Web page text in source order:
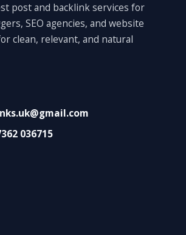
post and backlink services for
SEO agencies, and website
clean, relevant, and natural
036715